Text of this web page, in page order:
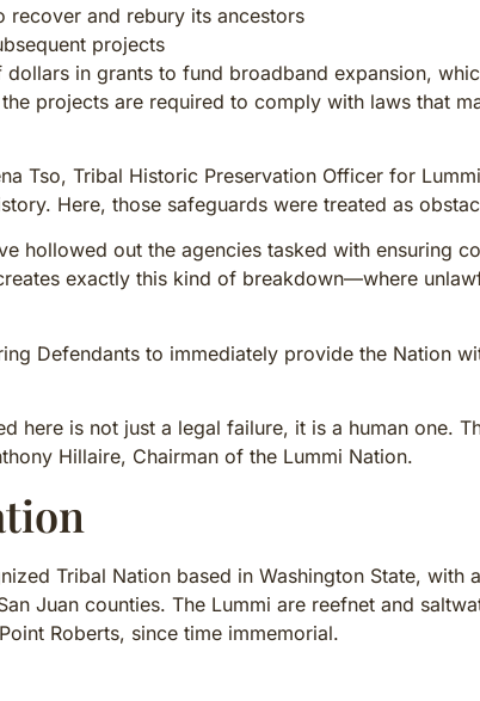
recover and rebury its ancestors
projects
in grants to fund broadband expansion,
projects are required to comply with laws that
Tso, Tribal Historic Preservation Officer for
Here, those safeguards were treated as
hollowed out the agencies tasked with ensuring
exactly this kind of breakdown—where
Defendants to immediately provide the Nation
here is not just a legal failure, it is a human one.
Hillaire, Chairman of the Lummi Nation.
Tribal Nation based in Washington State,
Juan counties. The Lummi are reefnet and
Roberts, since time immemorial.